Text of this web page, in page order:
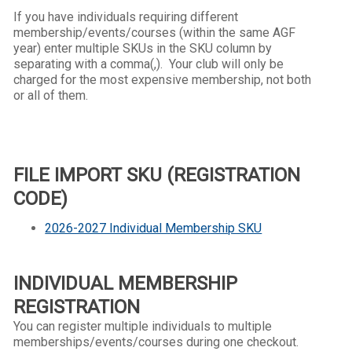
If you have individuals requiring different
membership/events/courses (within the same AGF
year) enter multiple SKUs in the SKU column by
separating with a comma(,). Your club will only be
charged for the most expensive membership, not both
or all of them.
FILE IMPORT SKU (REGISTRATION
CODE)
2026-2027 Individual Membership SKU
INDIVIDUAL MEMBERSHIP
REGISTRATION
You can register multiple individuals to multiple
memberships/events/courses during one checkout.